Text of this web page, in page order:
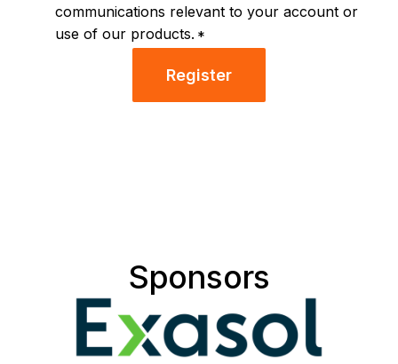
communications relevant to your account or
use of our products. *
Register
Sponsors